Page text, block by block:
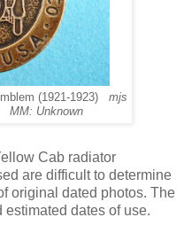
(1921-1923) mjs
MM: Unknown
Cab radiator
are difficult to determine
original dated photos. The
dates of use.